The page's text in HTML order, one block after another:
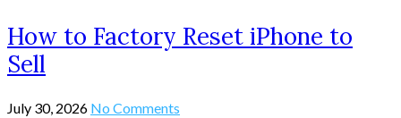
How to Factory Reset iPhone to
Sell
July 30, 2026 No Comments